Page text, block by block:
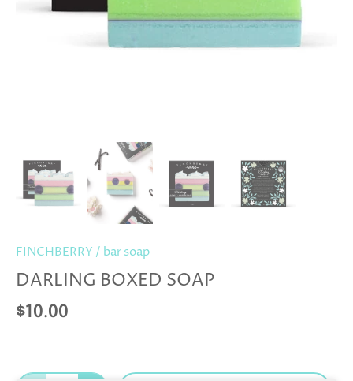
FINCHBERRY / bar soap
DARLING BOXED SOAP
$10.00